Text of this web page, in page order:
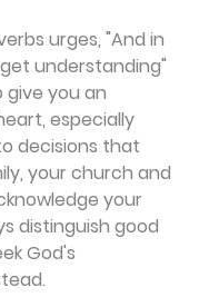
urges, "And in
understanding"
give you an
especially
decisions that
your church and
your
distinguish good
God's